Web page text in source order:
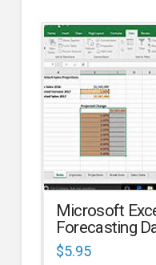
Microsoft
Forecasting
$5.95